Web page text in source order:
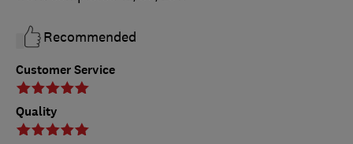
Customer Service
Quality
Recommended